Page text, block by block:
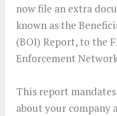
now file an extra
known as the
(BOI) Report, to the
Enforcement
This report
about your company